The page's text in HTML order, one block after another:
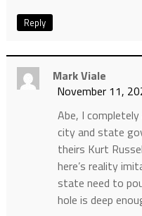
Reply
Mark Viale
November 11,
Abe, I
city and state
theirs Kurt
here’s reality
state need to
hole is deep